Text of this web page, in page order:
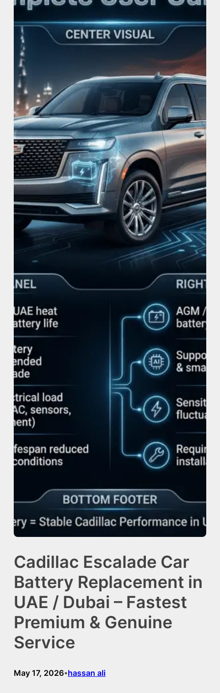
Cadillac Escalade Car
Battery Replacement in
UAE / Dubai – Fastest
Premium & Genuine
Service
May 17, 2026•hassan ali